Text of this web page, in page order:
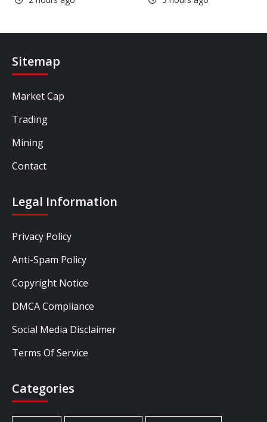
Sitemap
Market Cap
Trading
Mining
Contact
Legal Information
Privacy Policy
Anti-Spam Policy
Copyright Notice
DMCA Compliance
Social Media Disclaimer
Terms Of Service
Categories